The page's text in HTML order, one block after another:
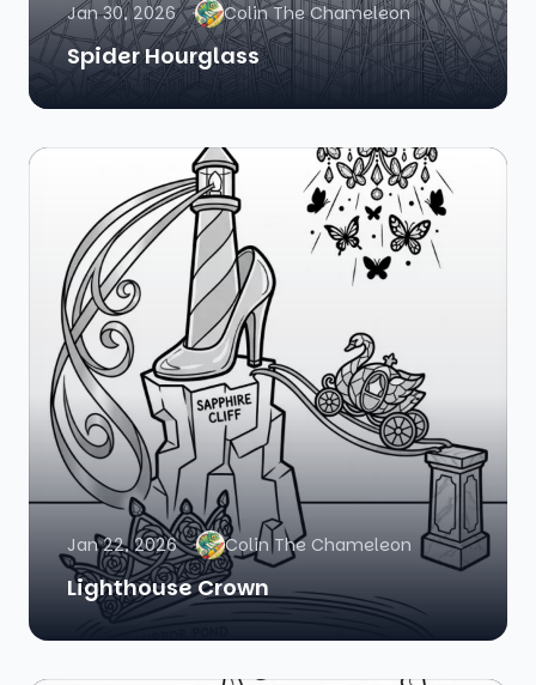
Jan 30, 2026 Colin The Chameleon
Spider Hourglass
Jan 22, 2026 Colin The Chameleon
Lighthouse Crown